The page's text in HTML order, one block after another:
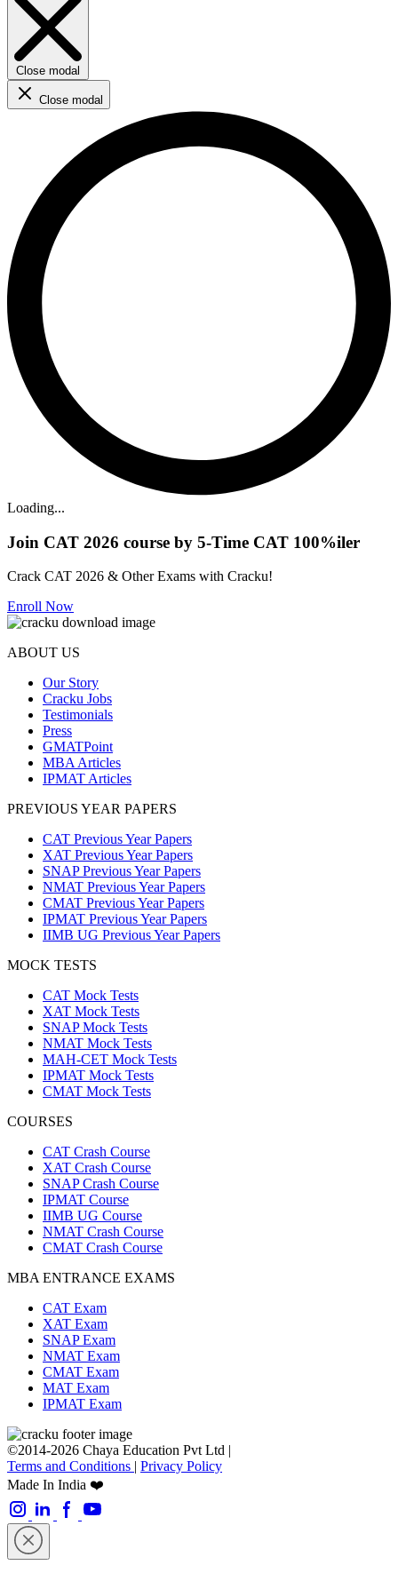
Close modal
Close modal
Loading...
Join CAT 2026 course by 5-Time CAT 100%iler
Crack CAT 2026 & Other Exams with Cracku!
Enroll Now
ABOUT US
Our Story
Cracku Jobs
Testimonials
Press
GMATPoint
MBA Articles
IPMAT Articles
PREVIOUS YEAR PAPERS
CAT Previous Year Papers
XAT Previous Year Papers
SNAP Previous Year Papers
NMAT Previous Year Papers
CMAT Previous Year Papers
IPMAT Previous Year Papers
IIMB UG Previous Year Papers
MOCK TESTS
CAT Mock Tests
XAT Mock Tests
SNAP Mock Tests
NMAT Mock Tests
MAH-CET Mock Tests
IPMAT Mock Tests
CMAT Mock Tests
COURSES
CAT Crash Course
XAT Crash Course
SNAP Crash Course
IPMAT Course
IIMB UG Course
NMAT Crash Course
CMAT Crash Course
MBA ENTRANCE EXAMS
CAT Exam
XAT Exam
SNAP Exam
NMAT Exam
CMAT Exam
MAT Exam
IPMAT Exam
©2014-2026 Chaya Education Pvt Ltd |
Terms and Conditions | Privacy Policy
Made In India ❤️